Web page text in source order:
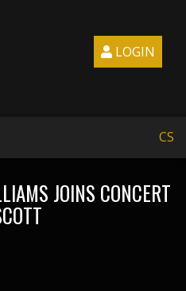
LOGIN
CS
JOINS CONCERT